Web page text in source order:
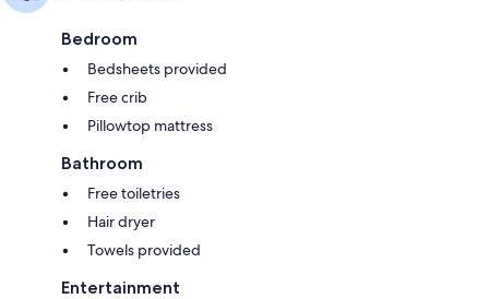
Bedroom
Bedsheets provided
Free crib
Pillowtop mattress
Bathroom
Free toiletries
Hair dryer
Towels provided
Entertainment